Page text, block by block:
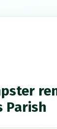
Parish